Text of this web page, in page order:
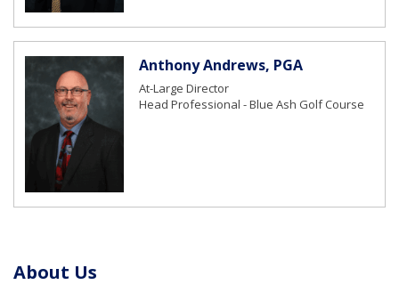
Anthony Andrews, PGA
At-Large Director
Head Professional - Blue Ash Golf Course
About Us